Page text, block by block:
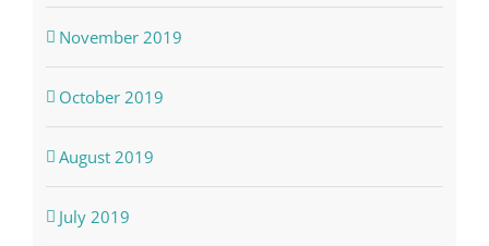
November 2019
October 2019
August 2019
July 2019